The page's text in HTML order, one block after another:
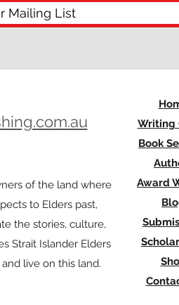
Mailing List
of the land where
to Elders past,
the stories, culture,
Strait Islander Elders
live on this land.
Writing
Book
Award